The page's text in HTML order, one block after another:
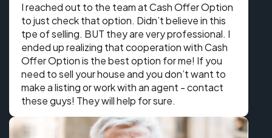
I reached out to the team at Cash Offer Option
to just check that option. Didn’t believe in this
tpe of selling. BUT they are very professional. I
ended up realizing that cooperation with Cash
Offer Option is the best option for me! If you
need to sell your house and you don’t want to
make a listing or work with an agent - contact
these guys! They will help for sure.